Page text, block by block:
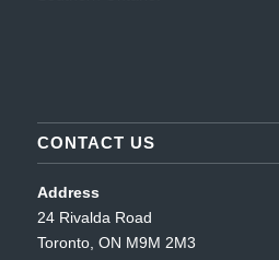
CONTACT US
Address
24 Rivalda Road
Toronto, ON M9M 2M3